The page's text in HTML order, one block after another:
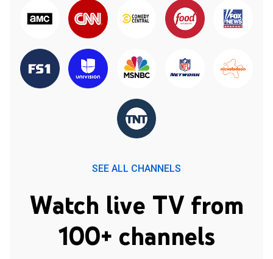
SEE ALL CHANNELS
Watch live TV from
100+ channels